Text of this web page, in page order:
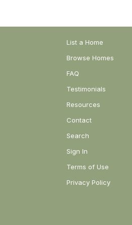
List a Home
Browse Homes
FAQ
Testimonials
Resources
Contact
Search
Sign In
Terms of Use
Privacy Policy